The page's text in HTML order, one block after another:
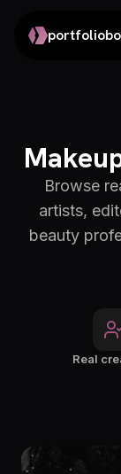
Browse
artists,
beauty
Real